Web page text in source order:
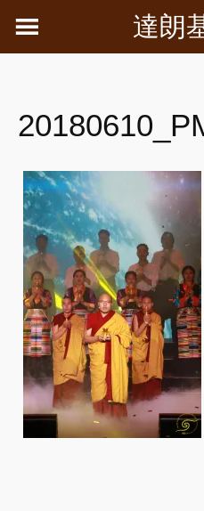
達朗